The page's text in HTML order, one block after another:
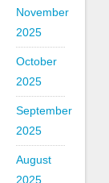
November
2025
October
2025
September
2025
August
2025